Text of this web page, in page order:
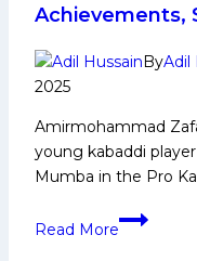
Social
More
Achievements,
ByAdil
2025
Amirmohammad
young kabaddi
Mumba in the Pro
Read More